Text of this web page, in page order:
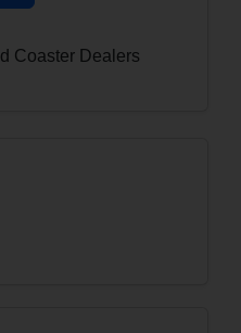
Coaster Dealers